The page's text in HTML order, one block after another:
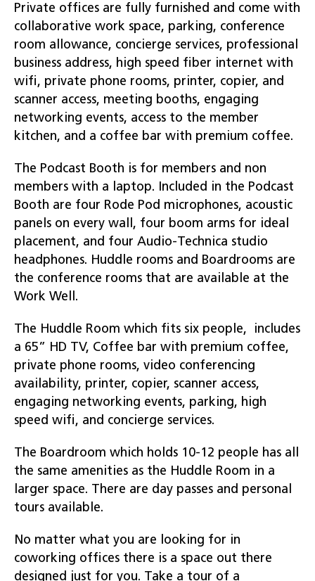
Private offices are fully furnished and come with
collaborative work space, parking, conference
room allowance, concierge services, professional
business address, high speed fiber internet with
wifi, private phone rooms, printer, copier, and
scanner access, meeting booths, engaging
networking events, access to the member
kitchen, and a coffee bar with premium coffee.
The Podcast Booth is for members and non
members with a laptop. Included in the Podcast
Booth are four Rode Pod microphones, acoustic
panels on every wall, four boom arms for ideal
placement, and four Audio-Technica studio
headphones. Huddle rooms and Boardrooms are
the conference rooms that are available at the
Work Well.
The Huddle Room which fits six people, includes
a 65” HD TV, Coffee bar with premium coffee,
private phone rooms, video conferencing
availability, printer, copier, scanner access,
engaging networking events, parking, high
speed wifi, and concierge services.
The Boardroom which holds 10-12 people has all
the same amenities as the Huddle Room in a
larger space. There are day passes and personal
tours available.
No matter what you are looking for in
coworking offices there is a space out there
designed just for you. Take a tour of a